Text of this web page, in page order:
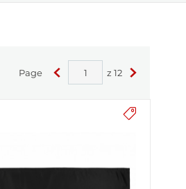
Page < z 12 >